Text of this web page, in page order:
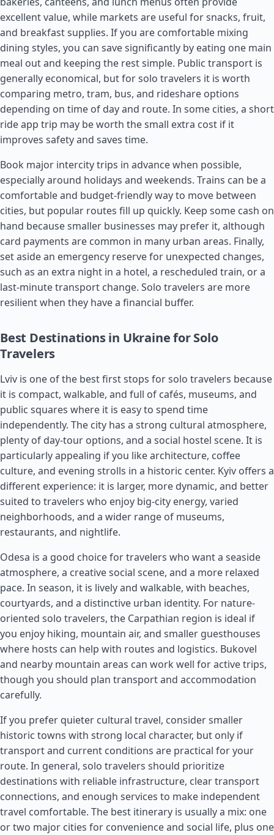
excellent value, while markets are useful for snacks, fruit,
and breakfast supplies. If you are comfortable mixing
dining styles, you can save significantly by eating one main
meal out and keeping the rest simple. Public transport is
generally economical, but for solo travelers it is worth
comparing metro, tram, bus, and rideshare options
depending on time of day and route. In some cities, a short
ride app trip may be worth the small extra cost if it
improves safety and saves time.
Book major intercity trips in advance when possible,
especially around holidays and weekends. Trains can be a
comfortable and budget-friendly way to move between
cities, but popular routes fill up quickly. Keep some cash on
hand because smaller businesses may prefer it, although
card payments are common in many urban areas. Finally,
set aside an emergency reserve for unexpected changes,
such as an extra night in a hotel, a rescheduled train, or a
last-minute transport change. Solo travelers are more
resilient when they have a financial buffer.
Best Destinations in Ukraine for Solo
Travelers
Lviv is one of the best first stops for solo travelers because
it is compact, walkable, and full of cafés, museums, and
public squares where it is easy to spend time
independently. The city has a strong cultural atmosphere,
plenty of day-tour options, and a social hostel scene. It is
particularly appealing if you like architecture, coffee
culture, and evening strolls in a historic center. Kyiv offers a
different experience: it is larger, more dynamic, and better
suited to travelers who enjoy big-city energy, varied
neighborhoods, and a wider range of museums,
restaurants, and nightlife.
Odesa is a good choice for travelers who want a seaside
atmosphere, a creative social scene, and a more relaxed
pace. In season, it is lively and walkable, with beaches,
courtyards, and a distinctive urban identity. For nature-
oriented solo travelers, the Carpathian region is ideal if
you enjoy hiking, mountain air, and smaller guesthouses
where hosts can help with routes and logistics. Bukovel
and nearby mountain areas can work well for active trips,
though you should plan transport and accommodation
carefully.
If you prefer quieter cultural travel, consider smaller
historic towns with strong local character, but only if
transport and current conditions are practical for your
route. In general, solo travelers should prioritize
destinations with reliable infrastructure, clear transport
connections, and enough services to make independent
travel comfortable. The best itinerary is usually a mix: one
or two major cities for convenience and social life, plus one